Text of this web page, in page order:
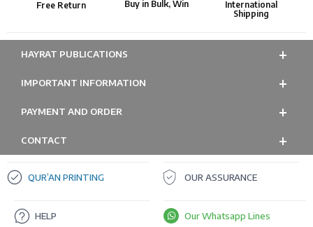
Free Return Buy in Bulk, Win
International
Shipping
HAYRAT PUBLICATIONS
IMPORTANT INFORMATION
PAYMENT AND ORDER
CONTACT
QUR’AN PRINTING OUR ASSURANCE
HELP Our Whatsapp Lines